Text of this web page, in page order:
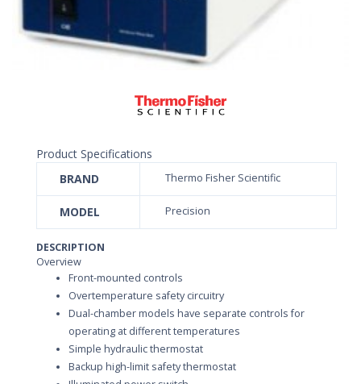
Product Specifications
BRAND
Thermo Fisher Scientific
MODEL Precision
DESCRIPTION
Overview
Front-mounted controls
Overtemperature safety circuitry
Dual-chamber models have separate controls for
operating at different temperatures
Simple hydraulic thermostat
Backup high-limit safety thermostat